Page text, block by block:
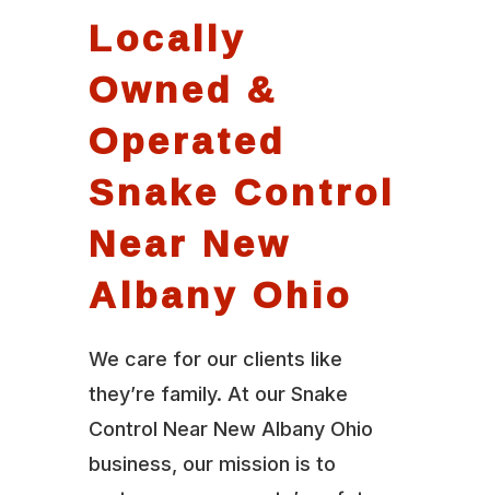
Locally
Owned &
Operated
Snake Control
Near New
Albany Ohio
We care for our clients like
they’re family. At our Snake
Control Near New Albany Ohio
business, our mission is to